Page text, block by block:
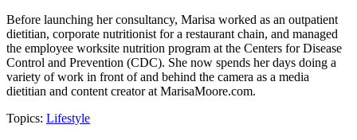
Before launching her consultancy, Marisa worked as an outpatient
dietitian, corporate nutritionist for a restaurant chain, and managed
the employee worksite nutrition program at the Centers for Disease
Control and Prevention (CDC). She now spends her days doing a
variety of work in front of and behind the camera as a media
dietitian and content creator at MarisaMoore.com.
Topics: Lifestyle